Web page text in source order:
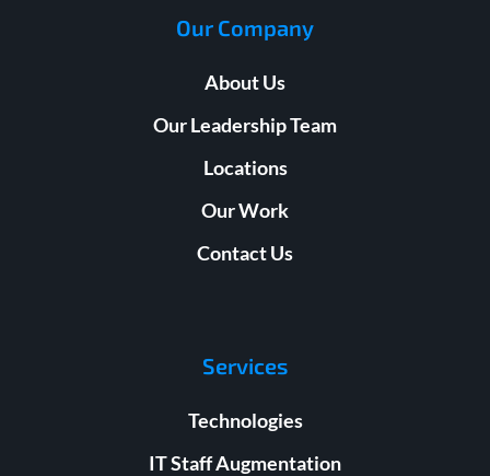
Our Company
About Us
Our Leadership Team
Locations
Our Work
Contact Us
Services
Technologies
IT Staff Augmentation